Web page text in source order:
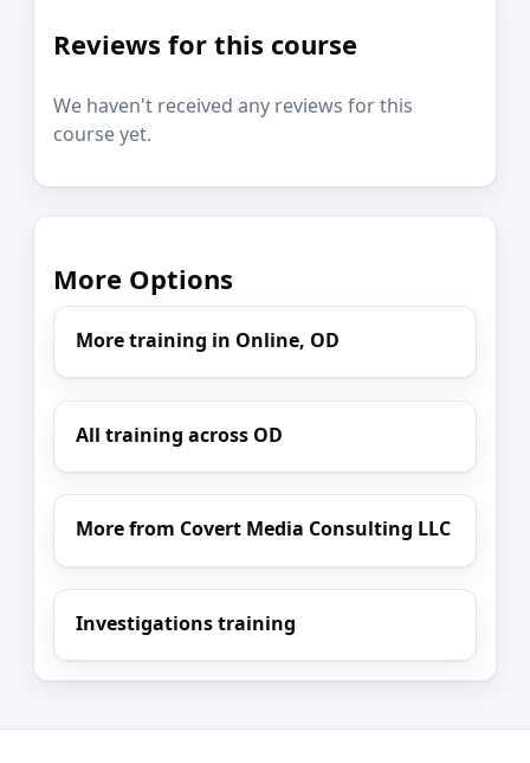
Reviews for this course
We haven't received any reviews for this
course yet.
More Options
More training in Online, OD
All training across OD
More from Covert Media Consulting LLC
Investigations training